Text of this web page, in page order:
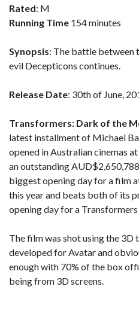
Rated: M
Running Time 154 minutes
Synopsis: The battle between
evil Decepticons continues.
Release Date: 30th of June,
Transformers: Dark of the
latest installment of Michael
opened in Australian cinemas
an outstanding
biggest opening day for a film
this year and beats both of its
opening day for a
The film was shot using the 3D
developed for Avatar and
enough with 70% of the box
being from 3D screens.